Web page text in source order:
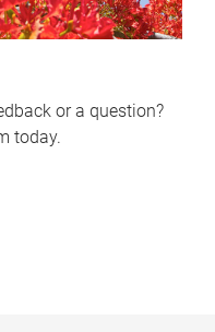
or a question?
today.